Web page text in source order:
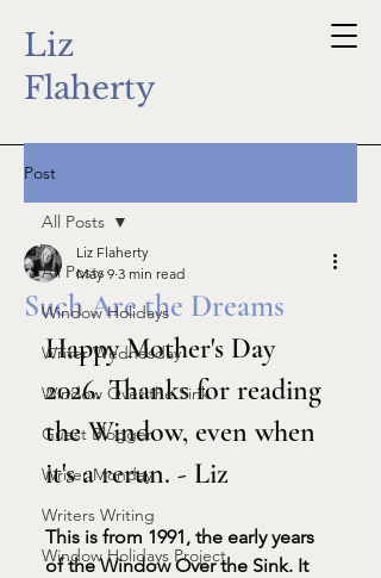
Liz
Flaherty
Post
All Posts
Window Holidays
Writer Wednesday
Window Over the Sink
Guest Blogger
Writer Monday
Writers Writing
Window Holidays Project
All Posts
Such Are the Dreams
Liz Flaherty
May 9 3 min read
Happy Mother's Day
2026. Thanks for reading
the Window, even when
it's a rerun. - Liz
This is from 1991, the early years
of the Window Over the Sink. It